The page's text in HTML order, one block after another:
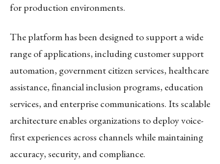
for production environments.
The platform has been designed to support a wide
range of applications, including customer support
automation, government citizen services, healthcare
assistance, financial inclusion programs, education
services, and enterprise communications. Its scalable
architecture enables organizations to deploy voice-
first experiences across channels while maintaining
accuracy, security, and compliance.